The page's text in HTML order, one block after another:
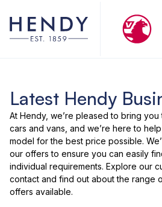
Latest Hendy
At Hendy, we’re pleased to bring
cars and vans, and we’re here to
model for the best price possible.
our offers to ensure you can easily
individual requirements. Explore our
contact and find out about the range
offers available.